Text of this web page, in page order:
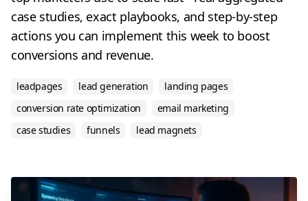
case studies, exact playbooks, and step-by-step
actions you can implement this week to boost
conversions and revenue.
leadpages lead generation
landing pages
conversion rate optimization
email marketing
case studies
funnels lead magnets